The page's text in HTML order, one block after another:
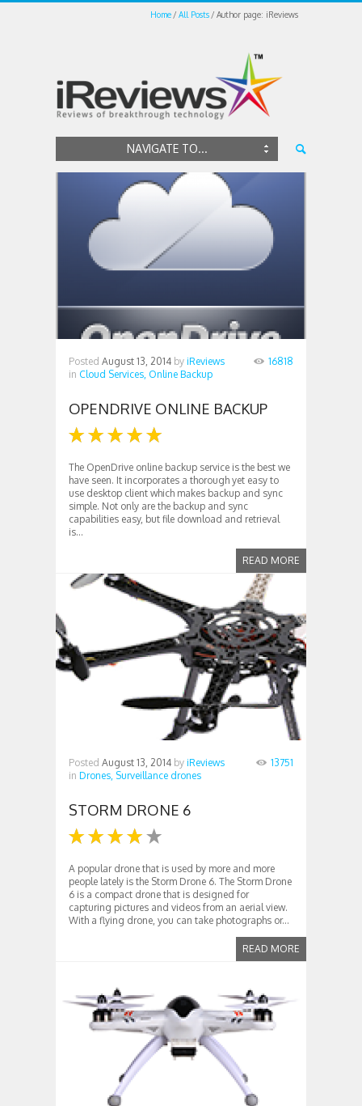
Home All Posts Author page: iReviews
NAVIGATE TO...
Posted August 13, 2014 by iReviews
in Cloud Services, Online Backup
16818
OPENDRIVE ONLINE BACKUP
The OpenDrive online backup service is the best we
have seen. It incorporates a thorough yet easy to
use desktop client which makes backup and sync
simple. Not only are the backup and sync
capabilities easy, but file download and retrieval
is...
READ MORE
Posted August 13, 2014 by iReviews
in Drones, Surveillance drones
13751
STORM DRONE 6
A popular drone that is used by more and more
people lately is the Storm Drone 6. The Storm Drone
6 is a compact drone that is designed for
capturing pictures and videos from an aerial view.
With a flying drone, you can take photographs or...
READ MORE